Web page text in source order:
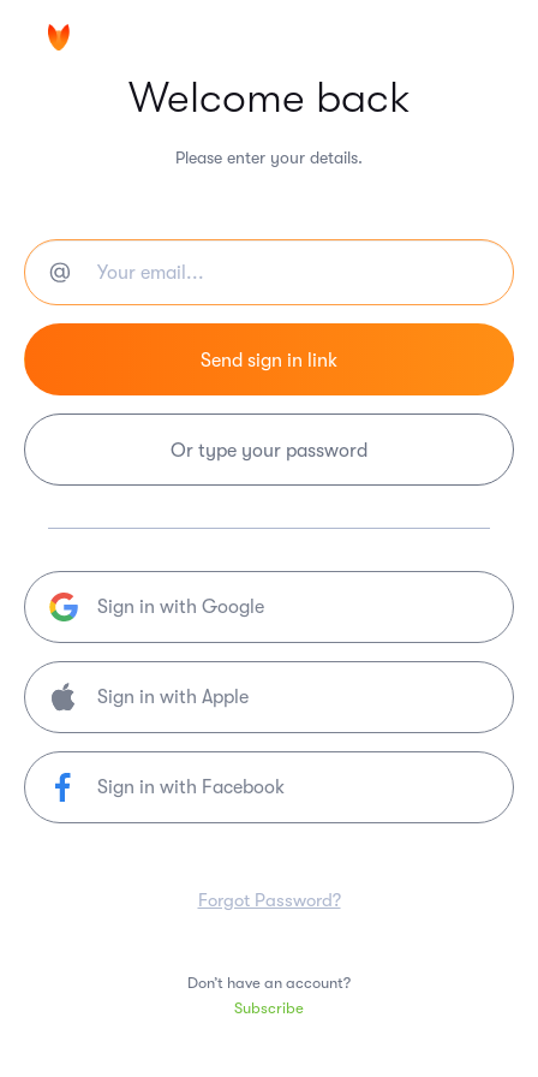
Welcome back
Please enter your details.
Or type your password
Sign in with Google
Sign in with Facebook
Forgot Password?
Don’t have an account?
Subscribe